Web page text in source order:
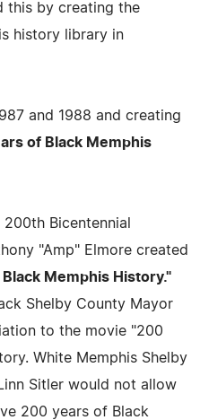
this by creating the
history library in
and 1988 and creating
of Black Memphis
Bicentennial
"Amp" Elmore created
Memphis History."
Shelby County Mayor
to the movie "200
White Memphis Shelby
Sitler would not allow
200 years of Black